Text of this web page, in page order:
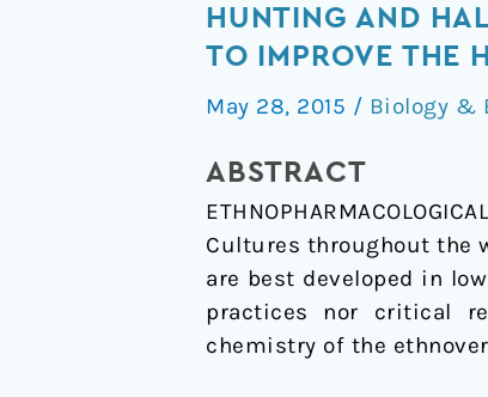
HUNTING AND
TO IMPROVE THE
May 28, 2015 / Biology &
ABSTRACT
Cultures throughout the
are best developed in
practices nor critical
chemistry of the
Hunting
and
The
psychoactive
and
other
plants
to
improve